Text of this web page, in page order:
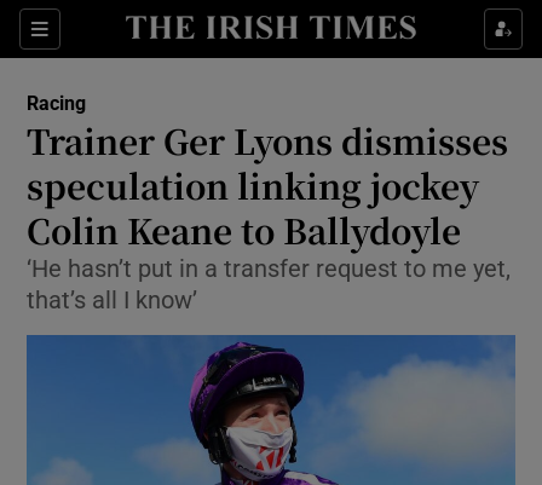
Sections
Show Property sub sections
Show Health sub sections
Show Life & Style sub sections
Show Culture sub sections
Show Technology sub sections
Show Science sub sections
Racing
Trainer Ger Lyons dismisses
speculation linking jockey
Colin Keane to Ballydoyle
‘He hasn’t put in a transfer request to me yet,
that’s all I know’